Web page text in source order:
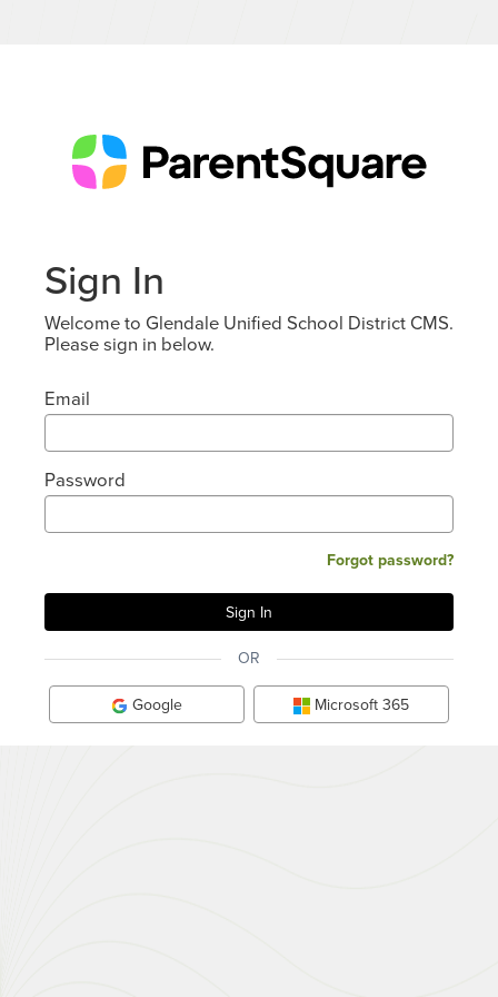
Sign In
Welcome to Glendale Unified School District CMS.
Please sign in below.
Email
Password
Forgot password?
OR
Google Microsoft 365